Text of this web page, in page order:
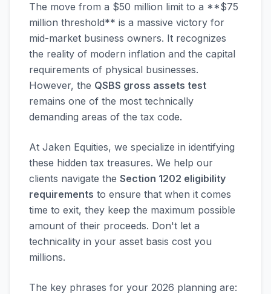
The move from a $50 million limit to a **$75
million threshold** is a massive victory for
mid-market business owners. It recognizes
the reality of modern inflation and the capital
requirements of physical businesses.
However, the QSBS gross assets test
remains one of the most technically
demanding areas of the tax code.
At Jaken Equities, we specialize in identifying
these hidden tax treasures. We help our
clients navigate the Section 1202 eligibility
requirements to ensure that when it comes
time to exit, they keep the maximum possible
amount of their proceeds. Don't let a
technicality in your asset basis cost you
millions.
The key phrases for your 2026 planning are: